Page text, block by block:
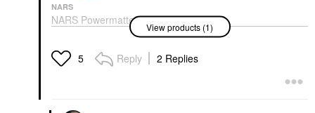
NARS
NARS Powermatte
Long-Lasting Lipstick
$34.00
View products (1)
5 Reply 2 Replies